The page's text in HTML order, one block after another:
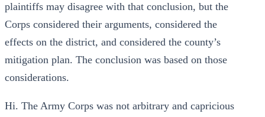
plaintiffs may disagree with that conclusion, but the
Corps considered their arguments, considered the
effects on the district, and considered the county’s
mitigation plan. The conclusion was based on those
considerations.
Hi. The Army Corps was not arbitrary and capricious